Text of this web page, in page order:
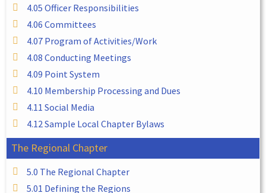
4.05 Officer Responsibilities
4.06 Committees
4.07 Program of Activities/Work
4.08 Conducting Meetings
4.09 Point System
4.10 Membership Processing and Dues
4.11 Social Media
4.12 Sample Local Chapter Bylaws
The Regional Chapter
5.0 The Regional Chapter
5.01 Defining the Regions